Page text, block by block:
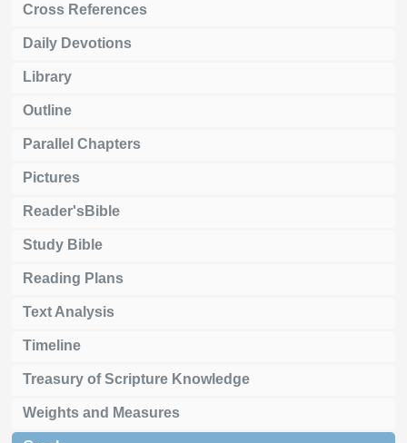
Cross References
Daily Devotions
Library
Outline
Parallel Chapters
Pictures
Reader'sBible
Study Bible
Reading Plans
Text Analysis
Timeline
Treasury of Scripture Knowledge
Weights and Measures